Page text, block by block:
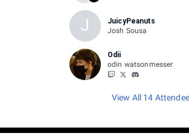
J
JuicyPeanuts
Josh Sousa
Odii
odin watsonmesser
View All 14